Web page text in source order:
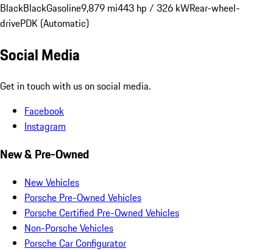
BlackBlackGasoline9,879 mi443 hp / 326 kWRear-wheel-
drivePDK (Automatic)
Social Media
Get in touch with us on social media.
Facebook
Instagram
New & Pre-Owned
New Vehicles
Porsche Pre-Owned Vehicles
Porsche Certified Pre-Owned Vehicles
Non-Porsche Vehicles
Porsche Car Configurator